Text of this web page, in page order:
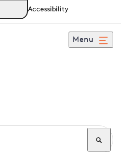
Accessibility
Menu